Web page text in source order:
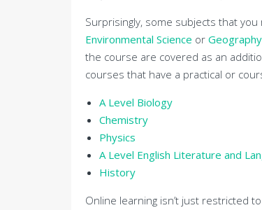
Surprisingly, some subjects that
Environmental Science or Geography
the course are covered as an
courses that have a practical or
A Level Biology
Chemistry
Physics
A Level English Literature and
History
Online learning isn’t just restricted